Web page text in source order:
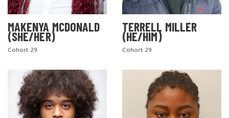
MAKENYA MCDONALD
(SHE/HER)
Cohort 29
TERRELL MILLER
(HE/HIM)
Cohort 29